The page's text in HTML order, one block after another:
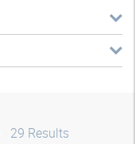
29 Results